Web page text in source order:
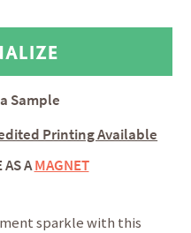
Sample
Printing Available
AS AMAGNET
sparkle with this